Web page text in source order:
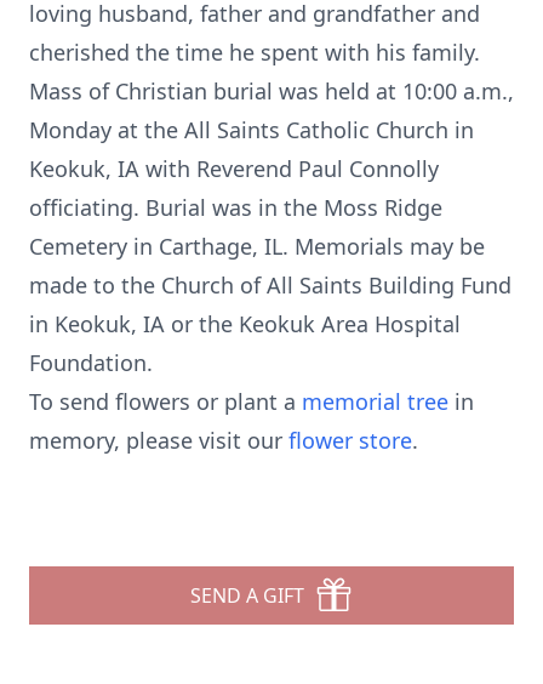
loving husband, father and grandfather and
cherished the time he spent with his family.
Mass of Christian burial was held at 10:00 a.m.,
Monday at the All Saints Catholic Church in
Keokuk, IA with Reverend Paul Connolly
officiating. Burial was in the Moss Ridge
Cemetery in Carthage, IL. Memorials may be
made to the Church of All Saints Building Fund
in Keokuk, IA or the Keokuk Area Hospital
Foundation.
To send flowers or plant a memorial tree in
memory, please visit our flower store.
SEND A GIFT